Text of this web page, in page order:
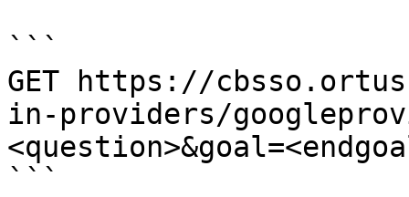
```
GET https://
in-providers/
```